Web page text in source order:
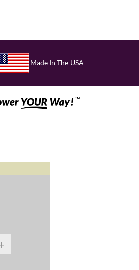
Made In The USA